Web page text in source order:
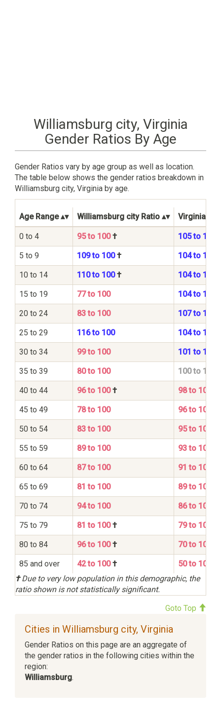
Williamsburg city, Virginia
Gender Ratios By Age
Gender Ratios vary by age group as well as location.
The table below shows the gender ratios breakdown in
Williamsburg city, Virginia by age.
Age Range Williamsburg city Ratio Virginia
0 to 4 95 to 100† 105 to 100
5 to 9 109 to 100† 104 to 100
10 to 14 110 to 100† 104 to 100
15 to 19 77 to 100 104 to 100
20 to 24 83 to 100 107 to 100
25 to 29 116 to 100 104 to 100
30 to 34 99 to 100 101 to 100
35 to 39 80 to 100 100 to 100
40 to 44 96 to 100† 98 to 100
45 to 49 78 to 100 96 to 100
50 to 54 83 to 100 95 to 100
55 to 59 89 to 100 93 to 100
60 to 64 87 to 100 91 to 100
65 to 69 81 to 100 89 to 100
70 to 74 94 to 100 86 to 100
75 to 79 81 to 100† 79 to 100
80 to 84 96 to 100† 70 to 100
85 and over 42 to 100†
50 to 100
†Due to very low population in this demographic, the
ratio shown is not statistically significant.
Goto Top
Cities in Williamsburg city, Virginia
Gender Ratios on this page are an aggregate of
the gender ratios in the following cities within the
region:
Williamsburg.